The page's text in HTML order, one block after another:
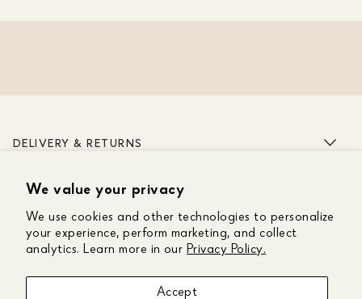
We value your privacy
We use cookies and other technologies to personalize
your experience, perform marketing, and collect
analytics. Learn more in our Privacy Policy.
Accept
DELIVERY & RETURNS
ABOUT US
CUSTOMER CARE
GET IN TOUCH